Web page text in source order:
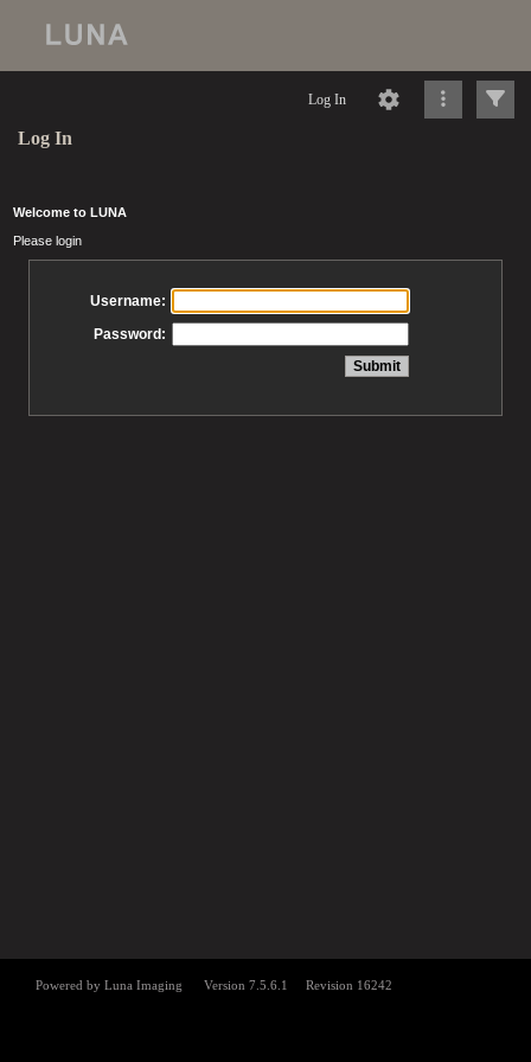
Log In
Log In
Welcome to LUNA
Please login
Username:
Password: